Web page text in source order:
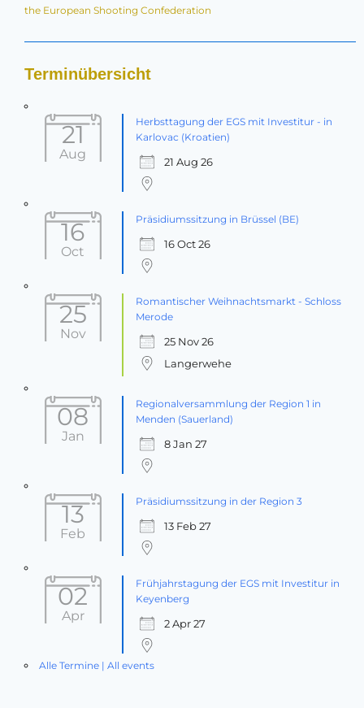
the European Shooting Confederation
Terminübersicht
21
Aug
Herbsttagung der EGS mit Investitur - in
Karlovac (Kroatien)
21 Aug 26
16
Oct
Präsidiumssitzung in Brüssel (BE)
16 Oct 26
25
Nov
Romantischer Weihnachtsmarkt - Schloss
Merode
25 Nov 26
Langerwehe
08
Jan
Regionalversammlung der Region 1 in
Menden (Sauerland)
8 Jan 27
13
Feb
Präsidiumssitzung in der Region 3
13 Feb 27
02
Apr
Frühjahrstagung der EGS mit Investitur in
Keyenberg
2 Apr 27
Alle Termine | All events